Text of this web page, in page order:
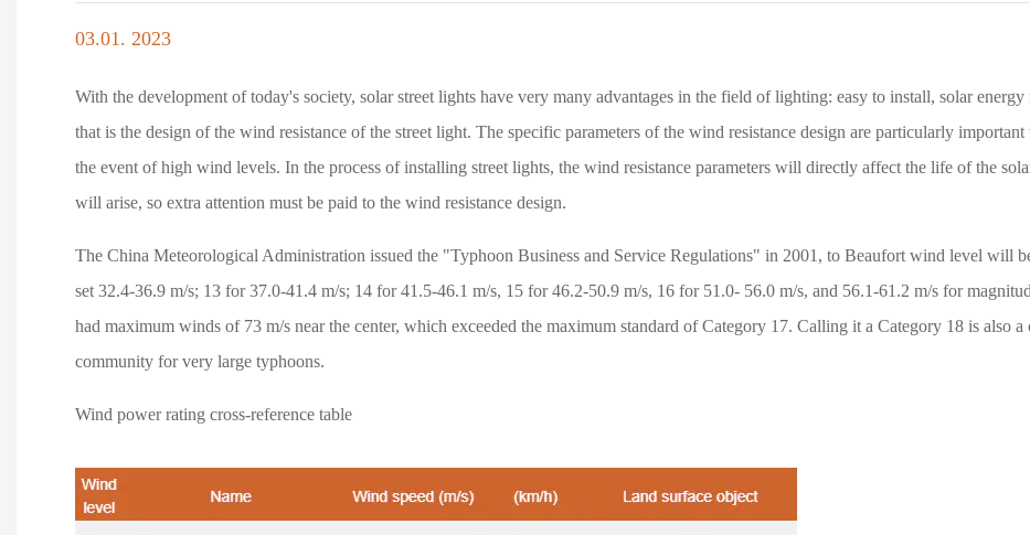
03.01. 2023
With the development of today's society, solar street lights have very many advantages in the field of lighting: easy to install, solar energy
that is the design of the wind resistance of the street light. The specific parameters of the wind resistance design are particularly
the event of high wind levels. In the process of installing street lights, the wind resistance parameters will directly affect the life of the
will arise, so extra attention must be paid to the wind resistance design.
The China Meteorological Administration issued the "Typhoon Business and Service Regulations" in 2001, to Beaufort wind level will
set 32.4-36.9 m/s; 13 for 37.0-41.4 m/s; 14 for 41.5-46.1 m/s, 15 for 46.2-50.9 m/s, 16 for 51.0- 56.0 m/s, and 56.1-61.2 m/s for
had maximum winds of 73 m/s near the center, which exceeded the maximum standard of Category 17. Calling it a Category 18 is also
community for very large typhoons.
Wind power rating cross-reference table